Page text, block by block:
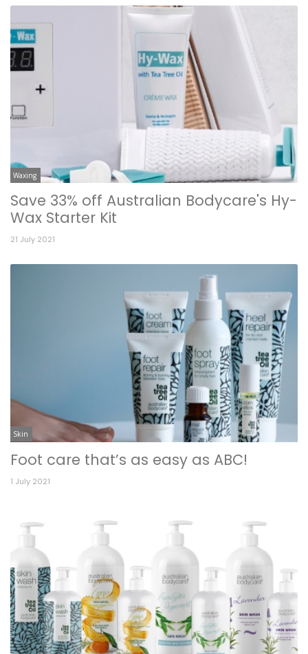
Waxing
Save 33% off Australian Bodycare's Hy-
Wax Starter Kit
21 July 2021
Skin
Foot care that’s as easy as ABC!
1 July 2021